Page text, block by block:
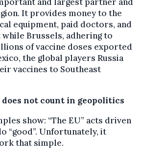
It provides money to the
equipment, paid doctors, and
Brussels, adhering to
of vaccine doses exported
the global players Russia
vaccines to Southeast
not count in geopolitics
show: “The EU” acts driven
“good”. Unfortunately, it
that simple.